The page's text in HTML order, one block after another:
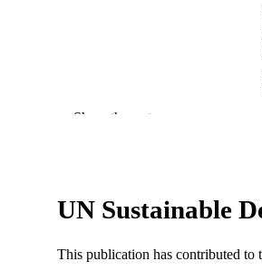
PUBLICATION DETAILS
Show the rest
UN Sustainable
This publication has contributed to